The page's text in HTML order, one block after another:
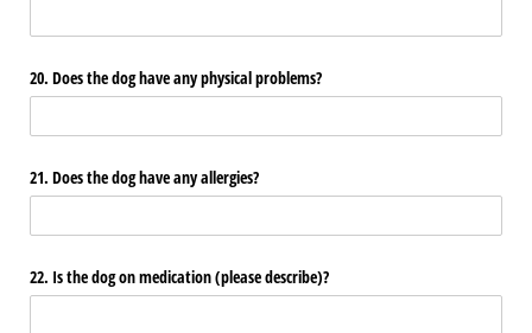
20. Does the dog have any physical problems?
21. Does the dog have any allergies?
22. Is the dog on medication (please describe)?